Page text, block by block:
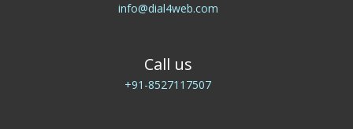
info@dial4web.com
Call us
+91-8527117507